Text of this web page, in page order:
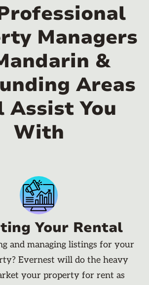
Managers
&
Areas
You
With
Your Rental
and managing listings for your
Evernest will do the heavy
your property for rent as